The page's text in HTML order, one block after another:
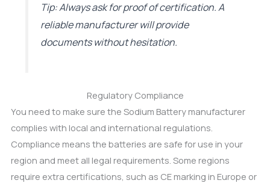
Tip: Always ask for proof of certification. A
reliable manufacturer will provide
documents without hesitation.
Regulatory Compliance
You need to make sure the Sodium Battery manufacturer
complies with local and international regulations.
Compliance means the batteries are safe for use in your
region and meet all legal requirements. Some regions
require extra certifications, such as CE marking in Europe or